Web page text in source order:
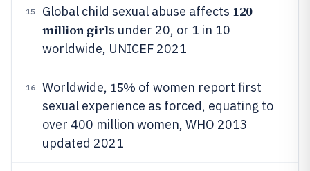
15 Global child sexual abuse affects 120
million girls under 20, or 1 in 10
worldwide, UNICEF 2021
16 Worldwide, 15% of women report first
sexual experience as forced, equating to
over 400 million women, WHO 2013
updated 2021